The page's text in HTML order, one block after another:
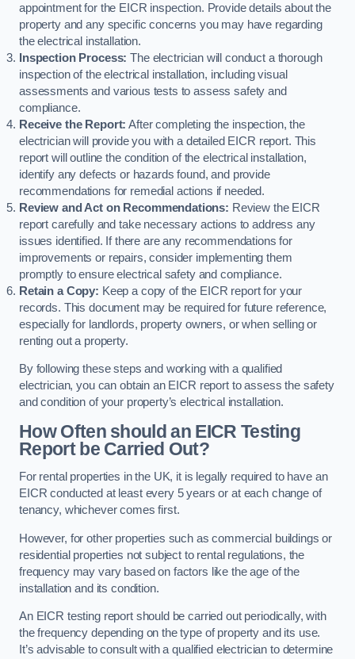
appointment for the EICR inspection. Provide details about the
property and any specific concerns you may have regarding
the electrical installation.
Inspection Process: The electrician will conduct a thorough
inspection of the electrical installation, including visual
assessments and various tests to assess safety and
compliance.
Receive the Report: After completing the inspection, the
electrician will provide you with a detailed EICR report. This
report will outline the condition of the electrical installation,
identify any defects or hazards found, and provide
recommendations for remedial actions if needed.
Review and Act on Recommendations: Review the EICR
report carefully and take necessary actions to address any
issues identified. If there are any recommendations for
improvements or repairs, consider implementing them
promptly to ensure electrical safety and compliance.
Retain a Copy: Keep a copy of the EICR report for your
records. This document may be required for future reference,
especially for landlords, property owners, or when selling or
renting out a property.
By following these steps and working with a qualified
electrician, you can obtain an EICR report to assess the safety
and condition of your property’s electrical installation.
How Often should an EICR Testing
Report be Carried Out?
For rental properties in the UK, it is legally required to have an
EICR conducted at least every 5 years or at each change of
tenancy, whichever comes first.
However, for other properties such as commercial buildings or
residential properties not subject to rental regulations, the
frequency may vary based on factors like the age of the
installation and its condition.
An EICR testing report should be carried out periodically, with
the frequency depending on the type of property and its use.
It’s advisable to consult with a qualified electrician to determine